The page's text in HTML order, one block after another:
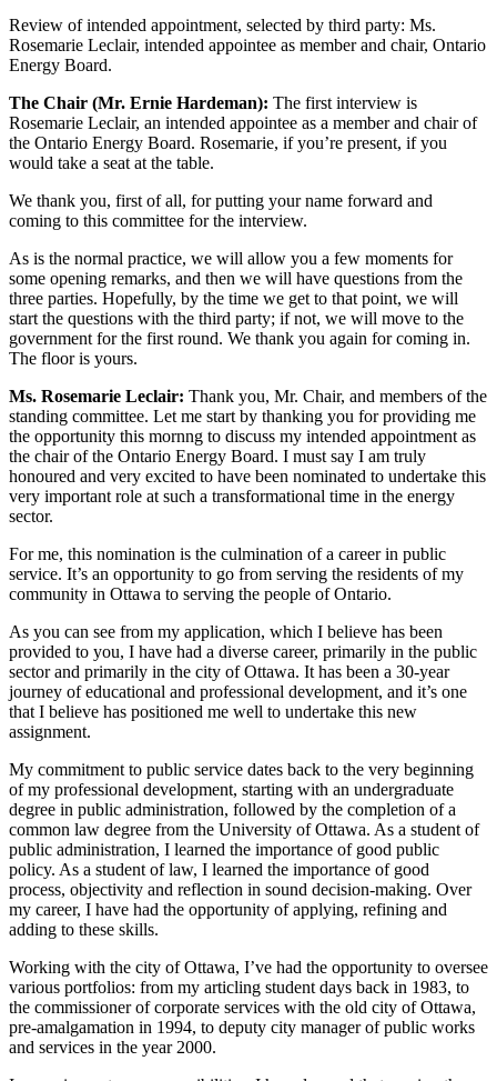
Review of intended appointment, selected by third party: Ms.
Rosemarie Leclair, intended appointee as member and chair, Ontario
Energy Board.
The Chair (Mr. Ernie Hardeman): The first interview is
Rosemarie Leclair, an intended appointee as a member and chair of
the Ontario Energy Board. Rosemarie, if you’re present, if you
would take a seat at the table.
We thank you, first of all, for putting your name forward and
coming to this committee for the interview.
As is the normal practice, we will allow you a few moments for
some opening remarks, and then we will have questions from the
three parties. Hopefully, by the time we get to that point, we will
start the questions with the third party; if not, we will move to the
government for the first round. We thank you again for coming in.
The floor is yours.
Ms. Rosemarie Leclair: Thank you, Mr. Chair, and members of the
standing committee. Let me start by thanking you for providing me
the opportunity this mornng to discuss my intended appointment as
the chair of the Ontario Energy Board. I must say I am truly
honoured and very excited to have been nominated to undertake this
very important role at such a transformational time in the energy
sector.
For me, this nomination is the culmination of a career in public
service. It’s an opportunity to go from serving the residents of my
community in Ottawa to serving the people of Ontario.
As you can see from my application, which I believe has been
provided to you, I have had a diverse career, primarily in the public
sector and primarily in the city of Ottawa. It has been a 30-year
journey of educational and professional development, and it’s one
that I believe has positioned me well to undertake this new
assignment.
My commitment to public service dates back to the very beginning
of my professional development, starting with an undergraduate
degree in public administration, followed by the completion of a
common law degree from the University of Ottawa. As a student of
public administration, I learned the importance of good public
policy. As a student of law, I learned the importance of good
process, objectivity and reflection in sound decision-making. Over
my career, I have had the opportunity of applying, refining and
adding to these skills.
Working with the city of Ottawa, I’ve had the opportunity to oversee
various portfolios: from my articling student days back in 1983, to
the commissioner of corporate services with the old city of Ottawa,
pre-amalgamation in 1994, to deputy city manager of public works
and services in the year 2000.